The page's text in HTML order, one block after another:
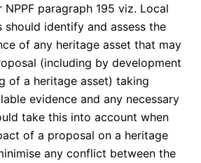
paragraph 195 viz. Local
should identify and assess the
of any heritage asset that may
(including by development
of a heritage asset) taking
evidence and any necessary
take this into account when
of a proposal on a heritage
any conflict between the